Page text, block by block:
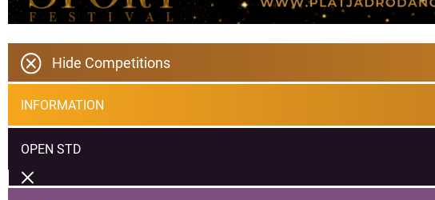
Hide Competitions
INFORMATION
OPEN STD